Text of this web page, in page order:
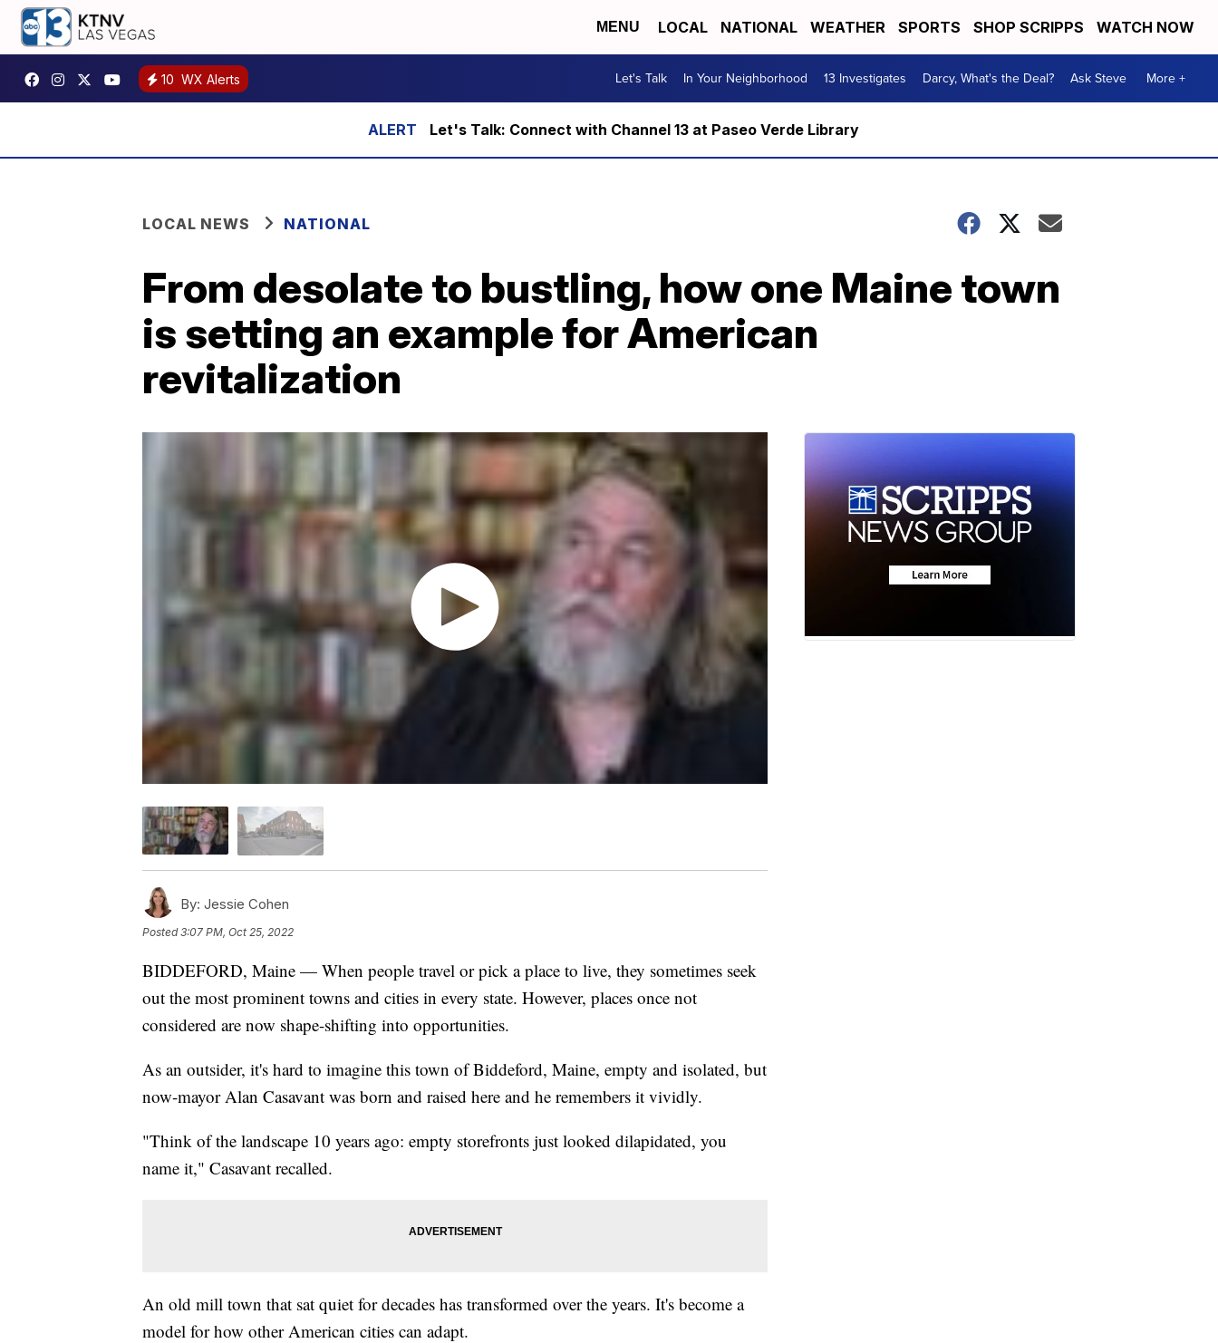
MENU LOCAL NATIONAL WEATHER SPORTS SHOP SCRIPPS WATCH NOW
10 WX Alerts Let's Talk In Your Neighborhood 13 Investigates Darcy, What's the Deal? Ask Steve More +
Let's Talk: Connect with Channel 13 at Paseo Verde Library
LOCAL NEWS NATIONAL
From desolate to bustling, how one Maine town
is setting an example for American
revitalization
By: Jessie Cohen
Posted3:07 PM, Oct 25, 2022
BIDDEFORD, Maine — When people travel or pick a place to live, they sometimes seek
out the most prominent towns and cities in every state. However, places once not
considered are now shape-shifting into opportunities.
As an outsider, it's hard to imagine this town of Biddeford, Maine, empty and isolated, but
now-mayor Alan Casavant was born and raised here and he remembers it vividly.
"Think of the landscape 10 years ago: empty storefronts just looked dilapidated, you
name it," Casavant recalled.
An old mill town that sat quiet for decades has transformed over the years. It's become a
model for how other American cities can adapt.